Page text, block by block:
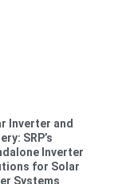
Inverter and
SRP’s
Inverter
for Solar
Systems